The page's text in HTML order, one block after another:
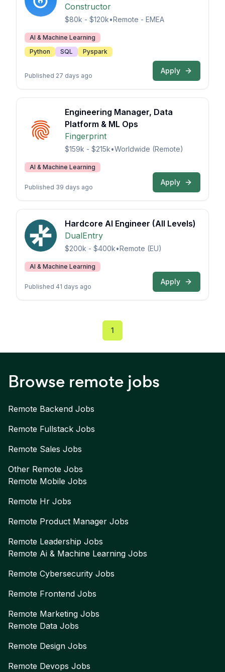
Constructor
$80k - $120k•Remote - EMEA
AI & Machine Learning
Python
SQL Pyspark
Published 27 days ago
Apply
Engineering Manager, Data
Platform & ML Ops
Fingerprint
$159k - $215k•Worldwide (Remote)
AI & Machine Learning
Published 39 days ago
Apply
Hardcore AI Engineer (All Levels)
DualEntry
$200k - $400k•Remote (EU)
AI & Machine Learning
Published 41 days ago
Apply
1
Browse remote jobs
Remote Backend Jobs
Remote Fullstack Jobs
Remote Sales Jobs
Other Remote Jobs
Remote Mobile Jobs
Remote Hr Jobs
Remote Product Manager Jobs
Remote Leadership Jobs
Remote Ai & Machine Learning Jobs
Remote Cybersecurity Jobs
Remote Frontend Jobs
Remote Marketing Jobs
Remote Data Jobs
Remote Design Jobs
Remote Devops Jobs